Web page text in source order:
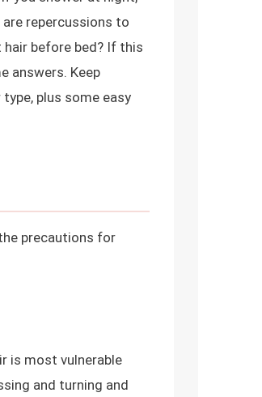
repercussions to
before bed? If this
answers. Keep
plus some easy
precautions for
is most vulnerable
and turning and